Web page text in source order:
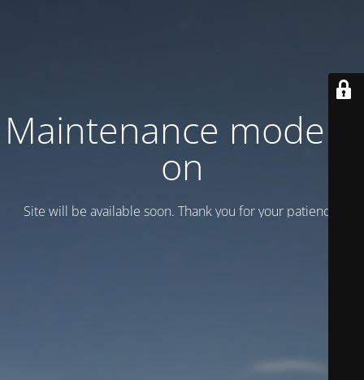
Maintenance mode is
on
Site will be available soon. Thank you for your patience!